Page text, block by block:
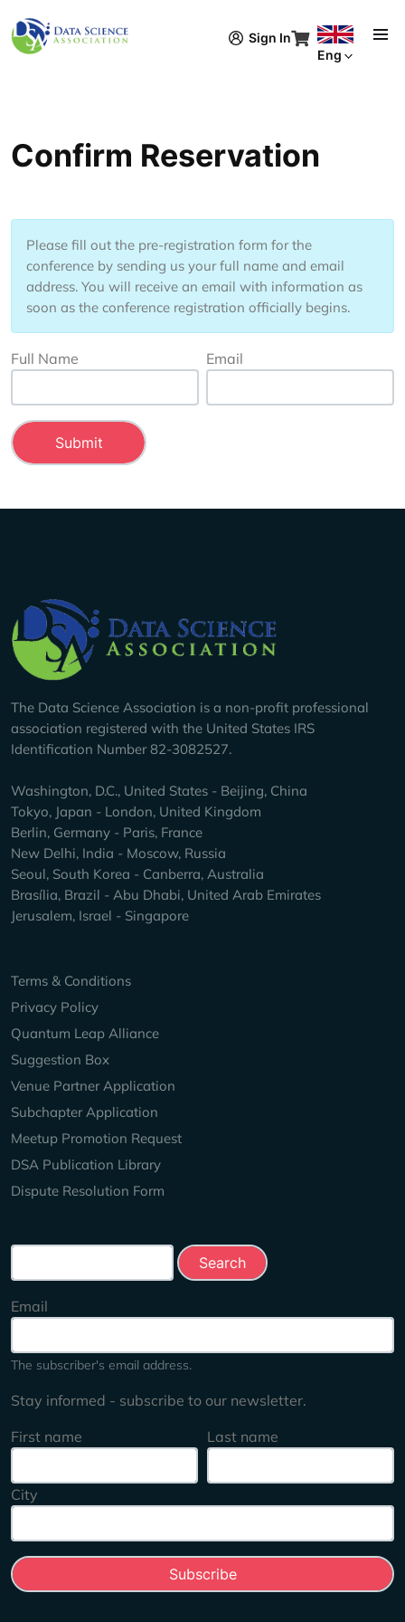
Sign In
Eng
Confirm Reservation
Please fill out the pre-registration form for the
conference by sending us your full name and email
address. You will receive an email with information as
soon as the conference registration officially begins.
Full Name Email
Company Info
The Data Science Association is a non-profit professional
association registered with the United States IRS
Identification Number 82-3082527.
Washington, D.C., United States - Beijing, China
Tokyo, Japan - London, United Kingdom
Berlin, Germany - Paris, France
New Delhi, India - Moscow, Russia
Seoul, South Korea - Canberra, Australia
Brasília, Brazil - Abu Dhabi, United Arab Emirates
Jerusalem, Israel - Singapore
Keep Exploring
Terms & Conditions
Privacy Policy
Quantum Leap Alliance
Suggestion Box
Venue Partner Application
Subchapter Application
Meetup Promotion Request
DSA Publication Library
Dispute Resolution Form
Email
The subscriber's email address.
Stay informed - subscribe to our newsletter.
First name
Last name
City